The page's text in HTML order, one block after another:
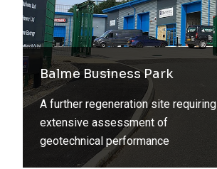
Balme Business Park
A further regeneration site requiring
extensive assessment of
geotechnical performance